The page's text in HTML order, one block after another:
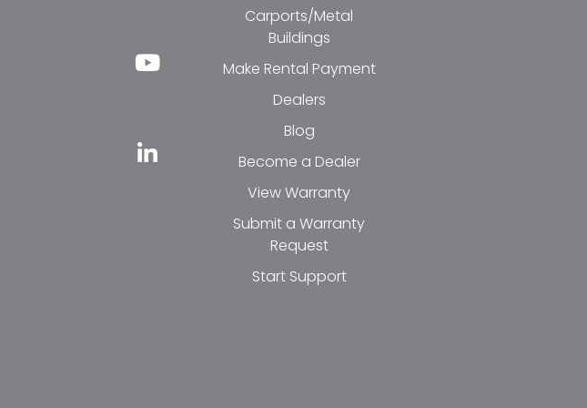
Carports/Metal
Buildings
Make Rental Payment
Dealers
Blog
Become a Dealer
View Warranty
Submit a Warranty
Request
Start Support